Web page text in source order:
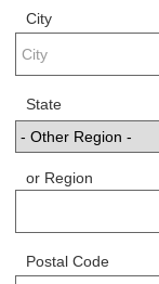
City
State
or Region
Postal Code